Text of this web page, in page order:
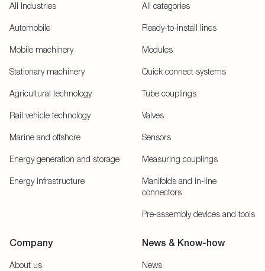
All Industries
Automobile
Mobile machinery
Stationary machinery
Agricultural technology
Rail vehicle technology
Marine and offshore
Energy generation and storage
Energy infrastructure
All categories
Ready-to-install lines
Modules
Quick connect systems
Tube couplings
Valves
Sensors
Measuring couplings
Manifolds and in-line
connectors
Pre-assembly devices and tools
Company
About us
News & Know-how
News